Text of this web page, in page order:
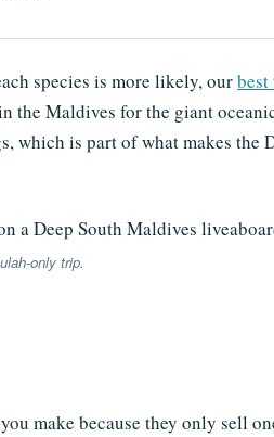
species is more likely, ourbest
the Maldives for the giant
which is part of what makes the
only trip.
make because they only sell